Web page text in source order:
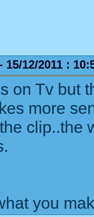
15/12/2011 :
on Tv but
more
clip..the
you